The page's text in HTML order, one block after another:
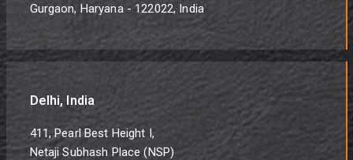
Gurgaon, Haryana - 122022, India
Delhi, India
411, Pearl Best Height I,
Netaji Subhash Place (NSP)